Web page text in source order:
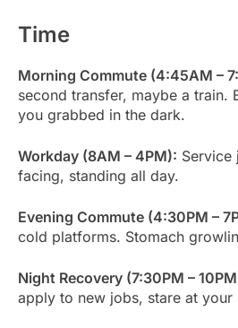
Time
Morning Commute (4:45AM –
second transfer, maybe a train.
you grabbed in the dark.
Workday (8AM – 4PM): Service
facing, standing all day.
Evening Commute (4:30PM –
cold platforms. Stomach
Night Recovery (7:30PM –
apply to new jobs, stare at your